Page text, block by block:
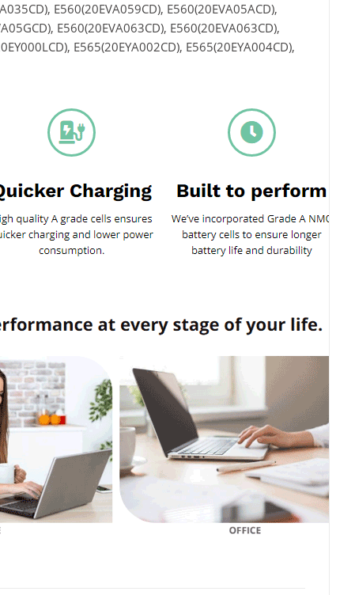
E560(20EVA059CD), E560(20EVA05ACD),
E560(20EVA063CD), E560(20EVA063CD),
E565(20EYA002CD), E565(20EYA004CD),